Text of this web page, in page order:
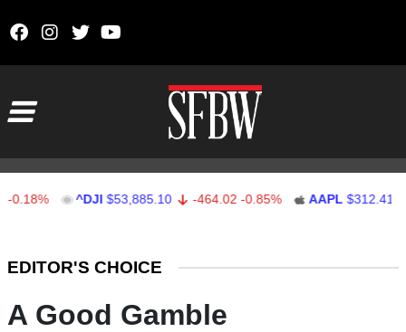
^DJI $53,885.10 -464.02 -0.85% AAPL $312.41
EDITOR'S CHOICE
A Good Gamble